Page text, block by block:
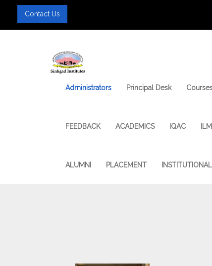
Contact Us
Administrators Principal Desk
FEEDBACK ACADEMICS IQAC
ALUMNI PLACEMENT